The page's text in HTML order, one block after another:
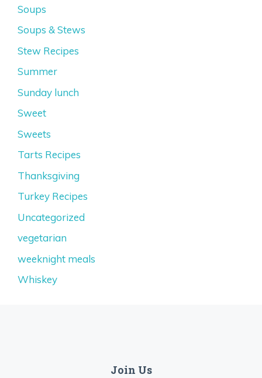
Soups
Soups & Stews
Stew Recipes
Summer
Sunday lunch
Sweet
Sweets
Tarts Recipes
Thanksgiving
Turkey Recipes
Uncategorized
vegetarian
weeknight meals
Whiskey
Join Us